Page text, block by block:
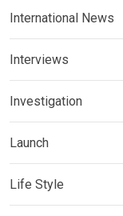
International News
Interviews
Investigation
Launch
Life Style